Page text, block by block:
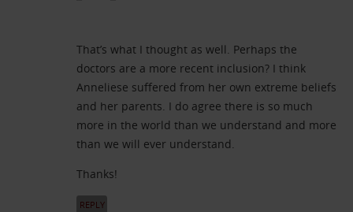
That’s what I thought as well. Perhaps the
doctors are a more recent inclusion? I think
Anneliese suffered from her own extreme beliefs
and her parents. I do agree there is so much
more in the world than we understand and more
than we will ever understand.
Thanks!
REPLY